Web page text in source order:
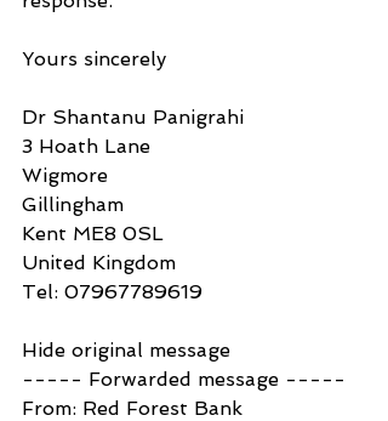
Yours sincerely
Dr Shantanu Panigrahi
3 Hoath Lane
Wigmore
Gillingham
Kent ME8 0SL
United Kingdom
Tel: 07967789619
Hide original message
----- Forwarded message -----
From: Red Forest Bank